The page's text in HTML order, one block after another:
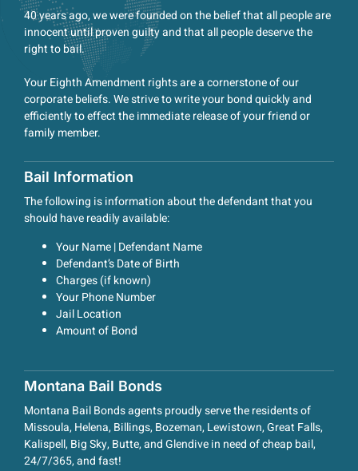
40 years ago, we were founded on the belief that all people are
innocent until proven guilty and that all people deserve the
right to bail.
Your Eighth Amendment rights are a cornerstone of our
corporate beliefs. We strive to write your bond quickly and
efficiently to effect the immediate release of your friend or
family member.
Bail Information
The following is information about the defendant that you
should have readily available:
Your Name | Defendant Name
Defendant’s Date of Birth
Charges (if known)
Your Phone Number
Jail Location
Amount of Bond
Montana Bail Bonds
Montana Bail Bonds agents proudly serve the residents of
Missoula, Helena, Billings, Bozeman, Lewistown, Great Falls,
Kalispell, Big Sky, Butte, and Glendive in need of cheap bail,
24/7/365, and fast!